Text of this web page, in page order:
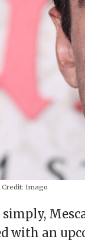
Credit: Imago
with an